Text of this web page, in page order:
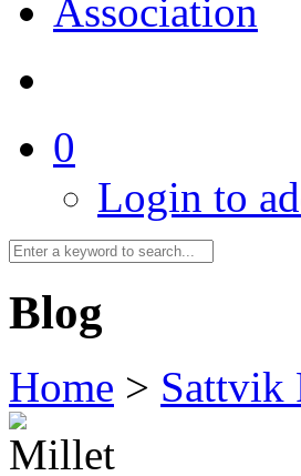
0
Login to
Blog
Home > Sattvik